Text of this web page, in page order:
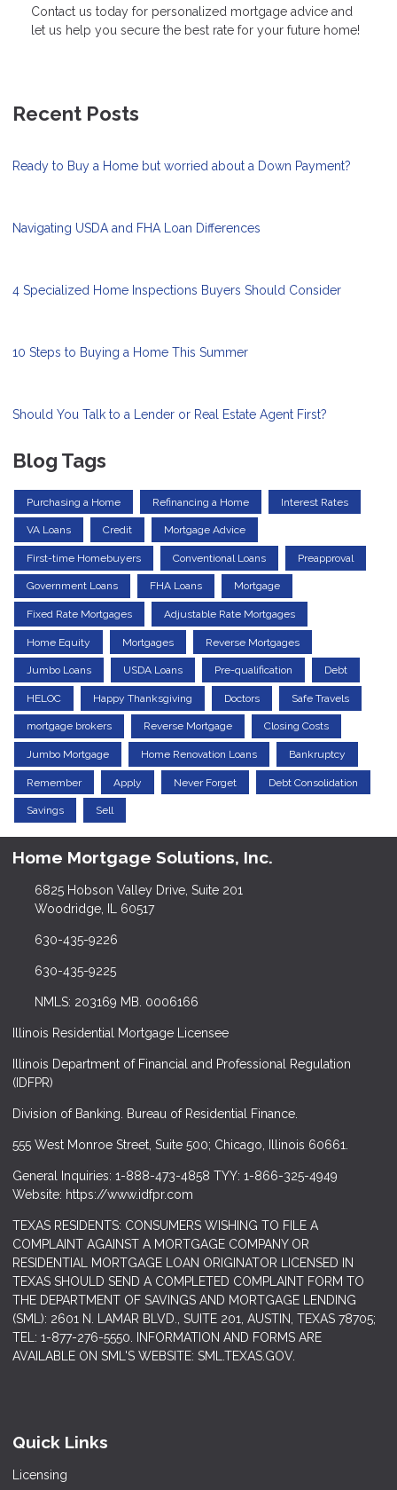
Contact us today for personalized mortgage advice and
let us help you secure the best rate for your future home!
Recent Posts
Ready to Buy a Home but worried about a Down Payment?
Navigating USDA and FHA Loan Differences
4 Specialized Home Inspections Buyers Should Consider
10 Steps to Buying a Home This Summer
Should You Talk to a Lender or Real Estate Agent First?
Blog Tags
Purchasing a Home Refinancing a Home Interest Rates
VA Loans Credit Mortgage Advice
First-time Homebuyers Conventional Loans Preapproval
Government Loans FHA Loans Mortgage
Fixed Rate Mortgages Adjustable Rate Mortgages
Home Equity Mortgages Reverse Mortgages
Jumbo Loans USDA Loans Pre-qualification Debt
HELOC Happy Thanksgiving Doctors Safe Travels
mortgage brokers Reverse Mortgage Closing Costs
Jumbo Mortgage Home Renovation Loans Bankruptcy
Remember Apply Never Forget Debt Consolidation
Savings Sell
Home Mortgage Solutions, Inc.
6825 Hobson Valley Drive, Suite 201
Woodridge, IL 60517
630-435-9226
630-435-9225
NMLS: 203169 MB. 0006166
Illinois Residential Mortgage Licensee
Illinois Department of Financial and Professional Regulation
(IDFPR)
Division of Banking. Bureau of Residential Finance.
555 West Monroe Street, Suite 500; Chicago, Illinois 60661.
General Inquiries: 1-888-473-4858 TYY: 1-866-325-4949
Website: https://www.idfpr.com
TEXAS RESIDENTS: CONSUMERS WISHING TO FILE A
COMPLAINT AGAINST A MORTGAGE COMPANY OR
RESIDENTIAL MORTGAGE LOAN ORIGINATOR LICENSED IN
TEXAS SHOULD SEND A COMPLETED COMPLAINT FORM TO
THE DEPARTMENT OF SAVINGS AND MORTGAGE LENDING
(SML): 2601 N. LAMAR BLVD., SUITE 201, AUSTIN, TEXAS 78705;
TEL: 1-877-276-5550. INFORMATION AND FORMS ARE
AVAILABLE ON SML'S WEBSITE: SML.TEXAS.GOV.
Quick Links
Licensing